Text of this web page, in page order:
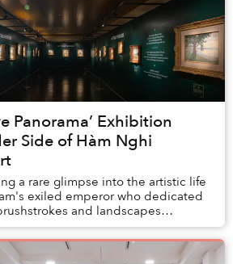
Panorama’ Exhibition
Side of Hàm Nghi
a rare glimpse into the artistic life
exiled emperor who dedicated
and landscapes
towards a...